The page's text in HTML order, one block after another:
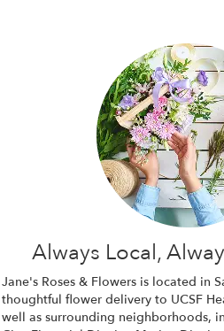
Always Local,
Jane's Roses & Flowers is located in
thoughtful flower delivery to UCSF
well as surrounding neighborhoods,